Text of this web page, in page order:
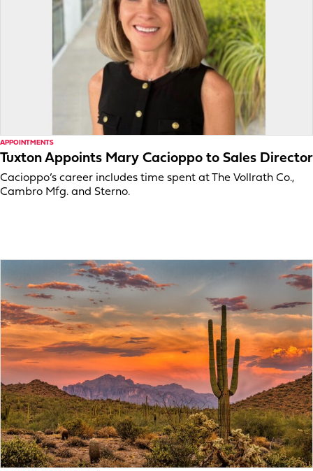
APPOINTMENTS
Tuxton Appoints Mary Cacioppo to Sales Director
Cacioppo’s career includes time spent at The Vollrath Co.,
Cambro Mfg. and Sterno.